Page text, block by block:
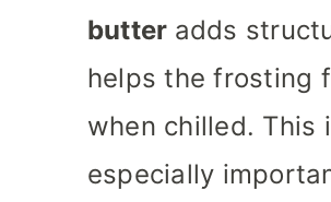
butter adds
helps the frosting
when chilled. This
especially